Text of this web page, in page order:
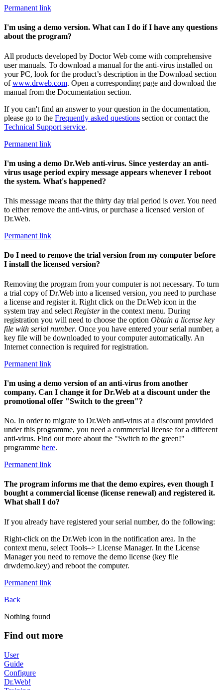
Permanent link
I'm using a demo version. What can I do if I have any questions
about the program?
All products developed by Doctor Web come with comprehensive
user manuals. To download a manual for the anti-virus installed on
your PC, look for the product’s description in the Download section
ofwww.drweb.com. Open a corresponding page and download the
manual from the Documentation section.
If you can't find an answer to your question in the documentation,
please go to the Frequently asked questions section or contact the
Technical Support service.
Permanent link
I'm using a demo Dr.Web anti-virus. Since yesterday an anti-
virus usage period expiry message appears whenever I reboot
the system. What's happened?
This message means that the thirty day trial period is over. You need
to either remove the anti-virus, or purchase a licensed version of
Dr.Web.
Permanent link
Do I need to remove the trial version from my computer before
I install the licensed version?
Removing the program from your computer is not necessary. To turn
a trial copy of Dr.Web into a licensed version, you need to purchase
a license and register it. Right click on the Dr.Web icon in the
system tray and select Registerin the context menu. During
registration you will need to choose the option Obtain a license key
file with serial number. Once you have entered your serial number, a
key file will be downloaded to your computer automatically. An
Internet connection is required for registration.
Permanent link
I'm using a demo version of an anti-virus from another
company. Can I change it for Dr.Web at a discount under the
promotional offer "Switch to the green"?
No. In order to migrate to Dr.Web anti-virus at a discount provided
under this programme, you need a commercial license for a different
anti-virus. Find out more about the "Switch to the green!"
programme here.
Permanent link
The program informs me that the demo expires, even though I
bought a commercial license (license renewal) and registered it.
What shall I do?
If you already have registered your serial number, do the following:
Right-click on the Dr.Web icon in the notification area. In the
context menu, select Tools–> License Manager. In the License
Manager you need to remove the demo license (key file
drwdemo.key) and reboot the computer.
Permanent link
Back
Nothing found
Find out more
User
Guide
Configure
Dr.Web!